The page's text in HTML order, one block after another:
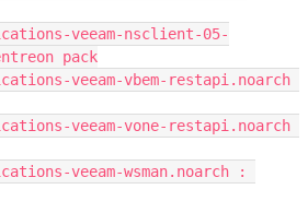
veeam-nsclient-05-
pack
veeam-vbem-restapi.noarch
veeam-vone-restapi.noarch
veeam-wsman.noarch :